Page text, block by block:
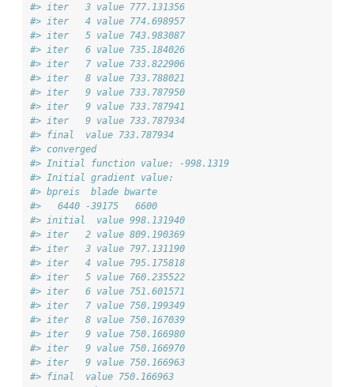
#> iter   3 value 777.131356
#> iter   4 value 774.698957
#> iter   5 value 743.983087
#> iter   6 value 735.184026
#> iter   7 value 733.822906
#> iter   8 value 733.788021
#> iter   9 value 733.787950
#> iter   9 value 733.787941
#> iter   9 value 733.787934
#> final  value 733.787934
#> converged
#> Initial function value: -998.1319
#> Initial gradient value:
#> bpreis  blade bwarte
#>   6440 -39175   6600
#> initial  value 998.131940
#> iter   2 value 809.190369
#> iter   3 value 797.131190
#> iter   4 value 795.175818
#> iter   5 value 760.235522
#> iter   6 value 751.601571
#> iter   7 value 750.199349
#> iter   8 value 750.167039
#> iter   9 value 750.166980
#> iter   9 value 750.166970
#> iter   9 value 750.166963
#> final  value 750.166963